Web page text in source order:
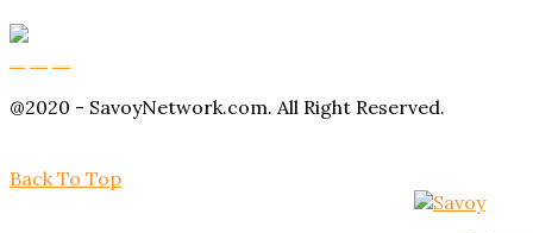
@2020 - SavoyNetwork.com. All Right Reserved.
Back To Top